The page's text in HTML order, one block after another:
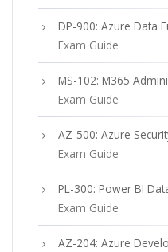
DP-900: Azure Data
Exam Guide
MS-102: M365
Exam Guide
AZ-500: Azure
Exam Guide
PL-300: Power BI
Exam Guide
AZ-204: Azure